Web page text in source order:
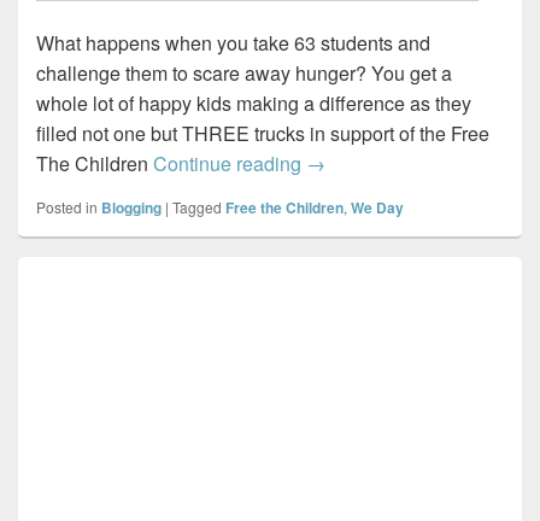
What happens when you take 63 students and
challenge them to scare away hunger? You get a
whole lot of happy kids making a difference as they
filled not one but THREE trucks in support of the Free
The Children Continue reading We Scare Hunger…
→
Posted in Blogging | Tagged Free the Children, We Day